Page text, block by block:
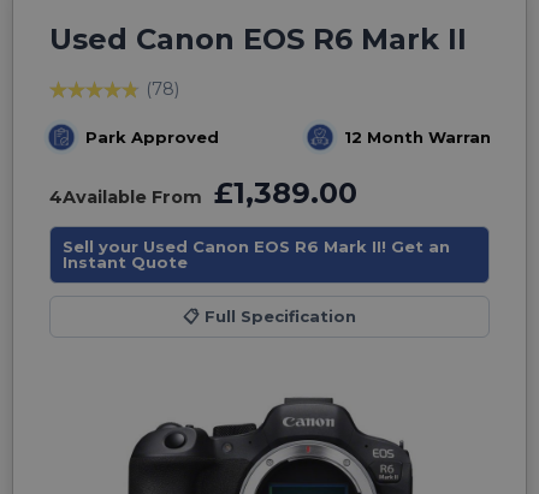
Used Canon EOS R6 Mark II
(78)
Park Approved 12 Month Warranty
4Available From £1,389.00
Sell your Used Canon EOS R6 Mark II! Get an
Instant Quote
📋 Full Specification